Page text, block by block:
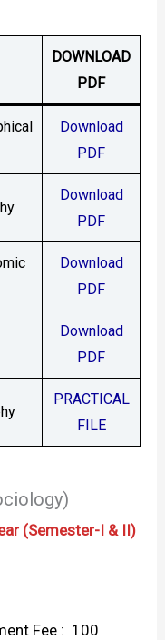
DOWNLOAD
PDF
Download
PDF
Download
PDF
Download
PDF
Download
PDF
PRACTICAL
FILE
(Semester-I & II)
Fee : ₹ 100